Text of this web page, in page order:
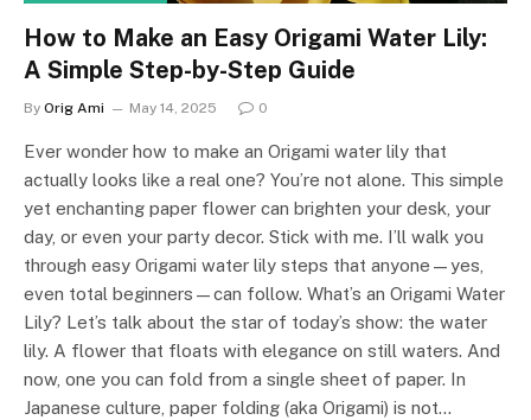
How to Make an Easy Origami Water Lily:
A Simple Step-by-Step Guide
By Orig Ami May 14, 2025 0
Ever wonder how to make an Origami water lily that
actually looks like a real one? You’re not alone. This simple
yet enchanting paper flower can brighten your desk, your
day, or even your party decor. Stick with me. I’ll walk you
through easy Origami water lily steps that anyone—yes,
even total beginners—can follow. What’s an Origami Water
Lily? Let’s talk about the star of today’s show: the water
lily. A flower that floats with elegance on still waters. And
now, one you can fold from a single sheet of paper. In
Japanese culture, paper folding (aka Origami) is not…